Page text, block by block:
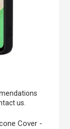
us.
Cover -